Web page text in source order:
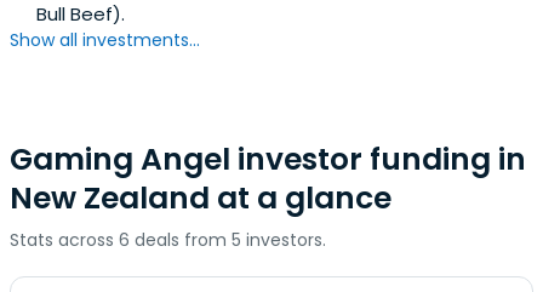
Bull Beef).
Show all investments...
Gaming Angel investor funding in
New Zealand at a glance
Stats across 6 deals from 5 investors.